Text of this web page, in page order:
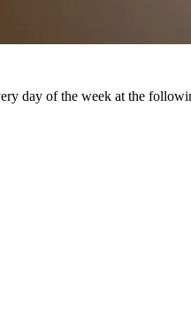
day of the week at the